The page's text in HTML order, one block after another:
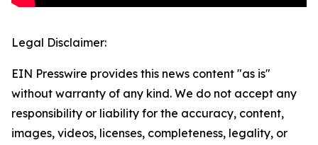
Legal Disclaimer:
EIN Presswire provides this news content "as is"
without warranty of any kind. We do not accept any
responsibility or liability for the accuracy, content,
images, videos, licenses, completeness, legality, or